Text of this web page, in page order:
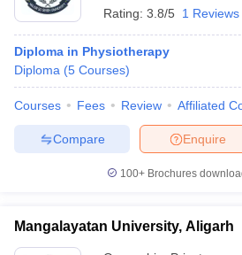
Rating: 3.8/5 1 Reviews
Diploma in Physiotherapy
Diploma (5 Courses)
Courses Fees Review Affiliated
Enquire
Compare
100+ Brochures
Mangalayatan University, Aligarh